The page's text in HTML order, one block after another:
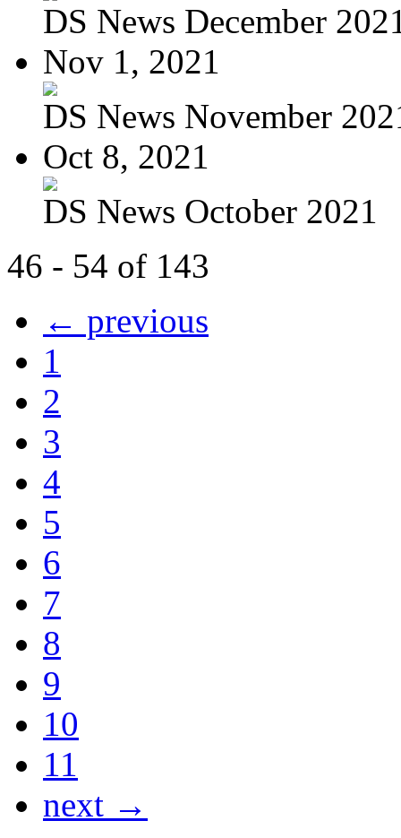
DS News December
Nov 1, 2021
DS News November
Oct 8, 2021
DS News October 2021
46 - 54 of 143
← previous
1
2
3
4
5
6
7
8
9
10
11
next →